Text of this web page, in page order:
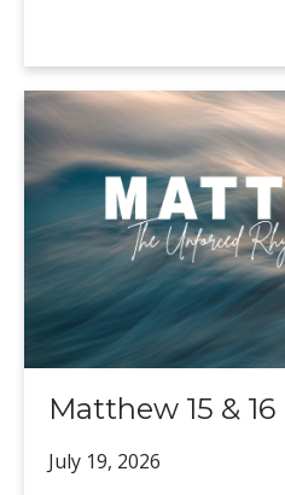
Matthew 15 & 16
July 19, 2026